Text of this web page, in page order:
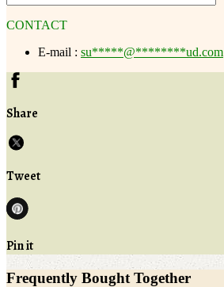
CONTACT
E-mail : su*****@********ud.com
Share
Tweet
Pin it
Frequently Bought Together